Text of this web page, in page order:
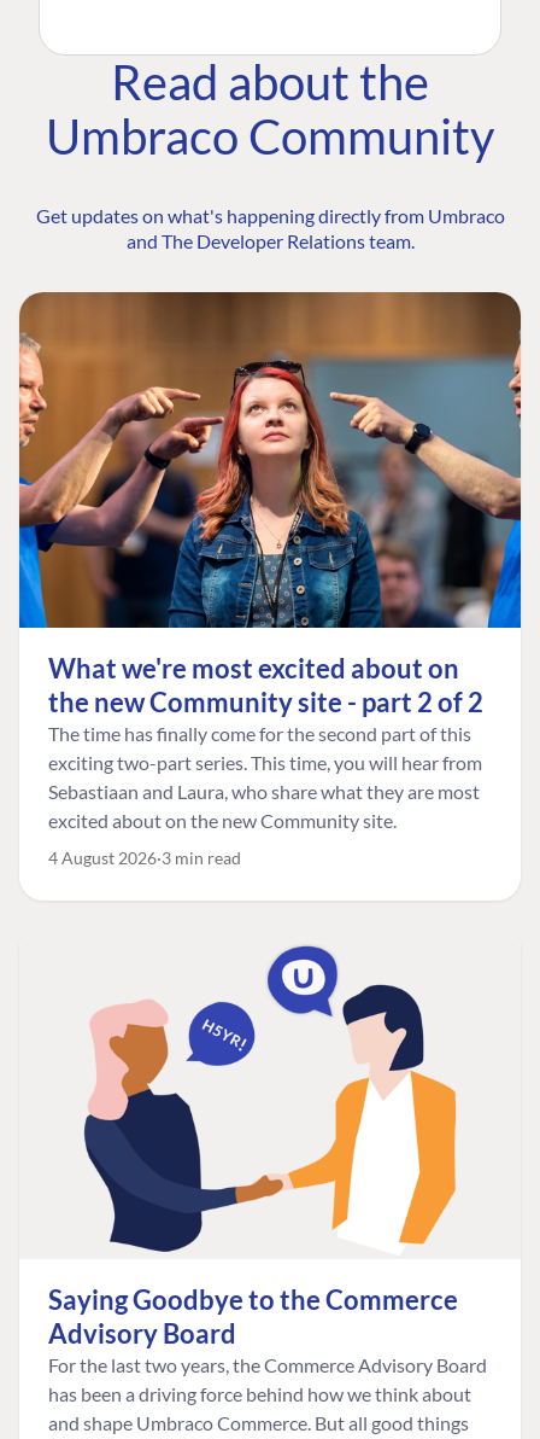
Read about the
Umbraco Community
Get updates on what's happening directly from Umbraco
and The Developer Relations team.
What we're most excited about on
the new Community site - part 2 of 2
The time has finally come for the second part of this
exciting two-part series. This time, you will hear from
Sebastiaan and Laura, who share what they are most
excited about on the new Community site.
4 August 2026 3 min read
Saying Goodbye to the Commerce
Advisory Board
For the last two years, the Commerce Advisory Board
has been a driving force behind how we think about
and shape Umbraco Commerce. But all good things